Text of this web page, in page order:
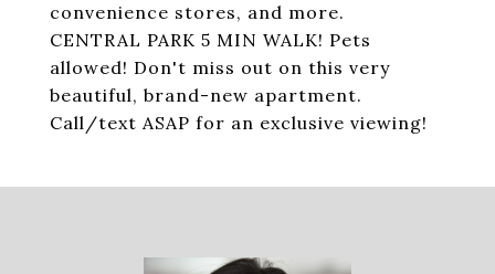
convenience stores, and more.
CENTRAL PARK 5 MIN WALK! Pets
allowed! Don't miss out on this very
beautiful, brand-new apartment.
Call/text ASAP for an exclusive viewing!